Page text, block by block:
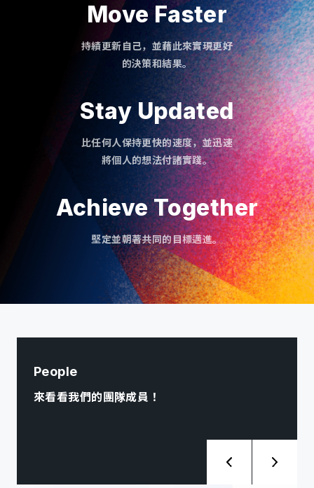
Move Faster
持績更新自己，並藉此來實現更好
的決策和結果。
Stay Updated
比任何人保持更快的速度，並迅速
將個人的想法付諸實踐。
Achieve Together
堅定並朝著共同的目標邁進。
People
來看看我們的團隊成員！